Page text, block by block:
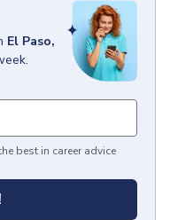
El Paso,
best in career advice